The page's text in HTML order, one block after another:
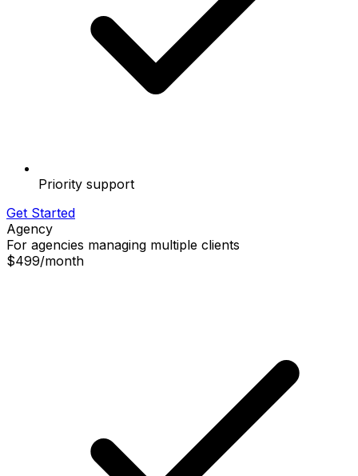
Priority support
Get Started
Agency
For agencies managing multiple clients
$499/month